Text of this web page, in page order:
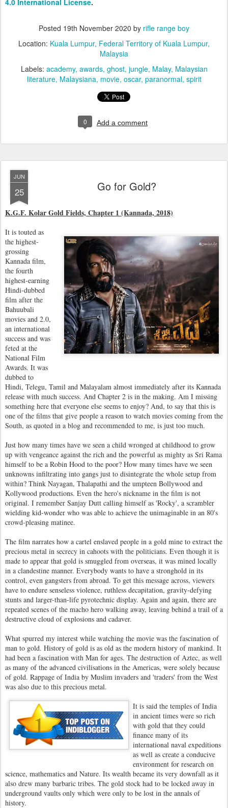
4.0 International License.
Posted 19th November 2020 by rifle range boy
Location: Kuala Lumpur, Federal Territory of Kuala Lumpur,
Malaysia
Labels: academy awards ghost jungle Malay Malaysian
literature Malaysiana movie oscar paranormal spirit
0 Add a comment
JUN
25 Go for Gold?
K.G.F. Kolar Gold Fields, Chapter 1 (Kannada, 2018)
It is touted as
the highest-
grossing
Kannada film,
the fourth
highest-earning
Hindi-dubbed
film after the
Bahuubali
movies and 2.0,
an international
success and was
feted at the
National Film
Awards. It was
dubbed to
Hindi, Telegu, Tamil and Malayalam almost immediately after its Kannada
release with much success. And Chapter 2 is in the making. Am I missing
something here that everyone else seems to enjoy? And, to say that this is
one of the films that give people a reason to watch movies coming from the
South, as quoted in a blog and recommended to me, is just too much.
Just how many times have we seen a child wronged at childhood to grow
up with vengeance against the rich and the powerful as mighty as Sri Rama
himself to be a Robin Hood to the poor? How many times have we seen
unknowns infiltrating into gangs just to disintegrate the whole setup from
within? Think Nayagan, Thalapathi and the umpteen Bollywood and
Kollywood productions. Even the hero's nickname in the film is not
original. I remember Sanjay Dutt calling himself as 'Rocky', a scrambler
wielding kid-wonder who was able to achieve the unimaginable in an 80's
crowd-pleasing matinee.
The film narrates how a cartel enslaved people in a gold mine to extract the
precious metal in secrecy in cahoots with the politicians. Even though it is
made to appear that gold is smuggled from overseas, it was mined locally
in a clandestine manner. Everybody wants to have a stronghold in its
control, even gangsters from abroad. To get this message across, viewers
have to endure senseless violence, ruthless decapitation, gravity-defying
stunts and larger-than-life pyrotechnic display. Again and again, there are
repeated scenes of the macho hero walking away, leaving behind a trail of a
destructive cloud of explosions and cadaver.
What spurred my interest while watching the movie was the fascination of
man to gold. History of gold is as old as the modern history of mankind. It
had been a fascination with Man for ages. The destruction of Aztec, as well
as many of the advanced civilisations in the Americas, were solely because
of gold. Rappage of India by Muslim invaders and 'traders' from the West
was also due to this precious metal.
It is said the temples of India
in ancient times were so rich
with gold that they could
finance many of its
international naval expeditions
as well as create a conducive
environment for research on
science, mathematics and Nature. Its wealth became its very downfall as it
also drew many barbaric tribes. The gold stock had to be locked away in
underground vaults only which were only to be lost in the annals of
history.